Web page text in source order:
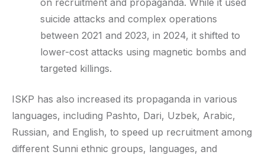
suicide attacks and complex operations
between 2021 and 2023, in 2024, it shifted to
lower-cost attacks using magnetic bombs and
targeted killings.
ISKP has also increased its propaganda in various
languages, including Pashto, Dari, Uzbek, Arabic,
Russian, and English, to speed up recruitment among
different Sunni ethnic groups, languages, and